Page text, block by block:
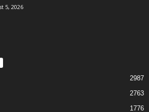
5, 2026
2987
2763
1776